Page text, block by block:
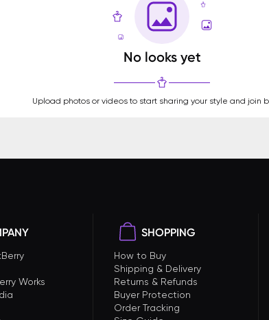
No looks yet
Upload photos or videos to start sharing your style and join
Works
SHOPPING
How to Buy
Shipping & Delivery
Returns & Refunds
Buyer Protection
Order Tracking